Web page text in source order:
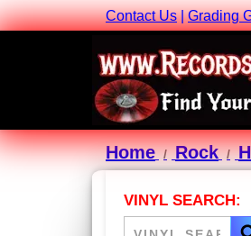
Contact Us|Grading
Home Rock
VINYL SEARCH: